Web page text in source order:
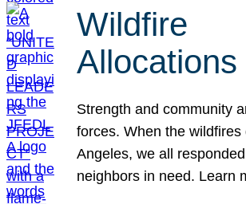
Wildfire
Strength and community
forces. When the
Angeles, we all
neighbors in need. Learn